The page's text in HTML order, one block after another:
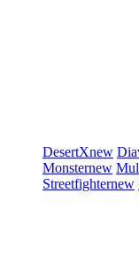
DesertXnew
Monsternew
Streetfighternew